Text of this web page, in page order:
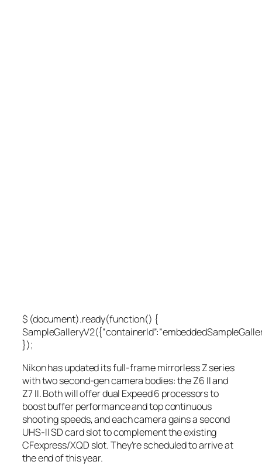
$ (document).ready(function() {
});
Nikon has updated its full-frame mirrorless Z series
with two second-gen camera bodies: the Z6 II and
Z7 II. Both will offer dual Expeed 6 processors to
boost buffer performance and top continuous
shooting speeds, and each camera gains a second
UHS-II SD card slot to complement the existing
CFexpress/XQD slot. They’re scheduled to arrive at
the end of this year.